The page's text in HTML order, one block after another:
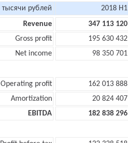
тысячи рублей 2018 H1
Revenue
347 113 120
Gross profit
195 630 432
Net income
98 350 701
Operating profit 162 013 888
Amortization
20 824 407
EBITDA
182 838 296